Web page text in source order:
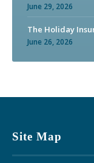
June 29, 2026
The Holiday
June 26, 2026
Site Map